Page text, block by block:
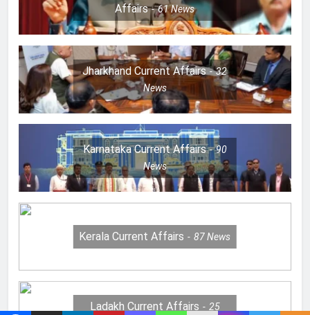
Affairs
61News
Jharkhand Current Affairs
32
News
Karnataka Current Affairs
90
News
Kerala Current Affairs 87News
Ladakh Current Affairs 25